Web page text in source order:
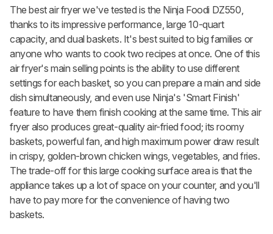
The best air fryer we've tested is the Ninja Foodi DZ550,
thanks to its impressive performance, large 10-quart
capacity, and dual baskets. It's best suited to big families or
anyone who wants to cook two recipes at once. One of this
air fryer's main selling points is the ability to use different
settings for each basket, so you can prepare a main and side
dish simultaneously, and even use Ninja's 'Smart Finish'
feature to have them finish cooking at the same time. This air
fryer also produces great-quality air-fried food; its roomy
baskets, powerful fan, and high maximum power draw result
in crispy, golden-brown chicken wings, vegetables, and fries.
The trade-off for this large cooking surface area is that the
appliance takes up a lot of space on your counter, and you'll
have to pay more for the convenience of having two
baskets.